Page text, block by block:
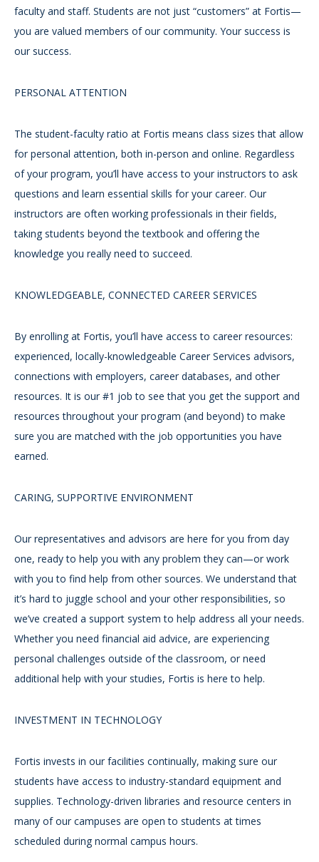
faculty and staff. Students are not just “customers” at Fortis—
you are valued members of our community. Your success is
our success.
PERSONAL ATTENTION
The student-faculty ratio at Fortis means class sizes that allow
for personal attention, both in-person and online. Regardless
of your program, you’ll have access to your instructors to ask
questions and learn essential skills for your career. Our
instructors are often working professionals in their fields,
taking students beyond the textbook and offering the
knowledge you really need to succeed.
KNOWLEDGEABLE, CONNECTED CAREER SERVICES
By enrolling at Fortis, you’ll have access to career resources:
experienced, locally-knowledgeable Career Services advisors,
connections with employers, career databases, and other
resources. It is our #1 job to see that you get the support and
resources throughout your program (and beyond) to make
sure you are matched with the job opportunities you have
earned.
CARING, SUPPORTIVE ENVIRONMENT
Our representatives and advisors are here for you from day
one, ready to help you with any problem they can—or work
with you to find help from other sources. We understand that
it’s hard to juggle school and your other responsibilities, so
we’ve created a support system to help address all your needs.
Whether you need financial aid advice, are experiencing
personal challenges outside of the classroom, or need
additional help with your studies, Fortis is here to help.
INVESTMENT IN TECHNOLOGY
Fortis invests in our facilities continually, making sure our
students have access to industry-standard equipment and
supplies. Technology-driven libraries and resource centers in
many of our campuses are open to students at times
scheduled during normal campus hours.